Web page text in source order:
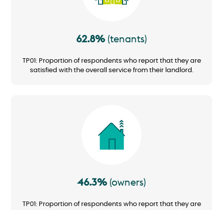
62.8% (tenants)
TP01: Proportion of respondents who report that they are
satisfied with the overall service from their landlord.
46.3% (owners)
TP01: Proportion of respondents who report that they are